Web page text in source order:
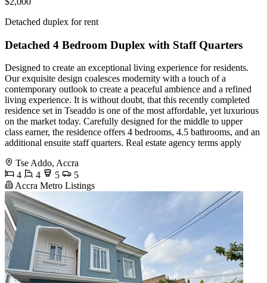
Detached duplex for rent
Detached 4 Bedroom Duplex with Staff Quarters
Designed to create an exceptional living experience for residents.
Our exquisite design coalesces modernity with a touch of a
contemporary outlook to create a peaceful ambience and a refined
living experience. It is without doubt, that this recently completed
residence set in Tseaddo is one of the most affordable, yet luxurious
on the market today. Carefully designed for the middle to upper
class earner, the residence offers 4 bedrooms, 4.5 bathrooms, and an
additional ensuite staff quarters. Real estate agency terms apply
Tse Addo, Accra
4
4 5
5
Accra Metro Listings